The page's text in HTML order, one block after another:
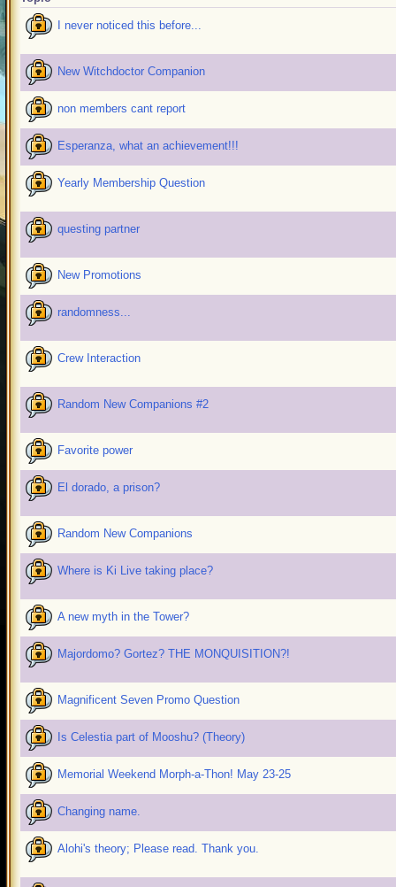
I never noticed this before...
New Witchdoctor Companion
non members cant report
Esperanza, what an achievement!!!
Yearly Membership Question
questing partner
New Promotions
randomness...
Crew Interaction
Random New Companions #2
Favorite power
El dorado, a prison?
Random New Companions
Where is Ki Live taking place?
A new myth in the Tower?
Majordomo? Gortez? THE MONQUISITION?!
Magnificent Seven Promo Question
Is Celestia part of Mooshu? (Theory)
Memorial Weekend Morph-a-Thon! May 23-25
Changing name.
Alohi's theory; Please read. Thank you.